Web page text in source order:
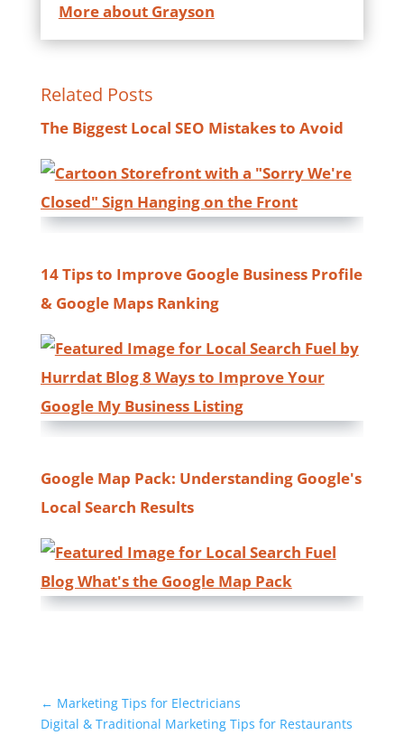
More about Grayson
Related Posts
The Biggest Local SEO Mistakes to Avoid
14 Tips to Improve Google Business Profile
& Google Maps Ranking
Google Map Pack: Understanding Google's
Local Search Results
← Marketing Tips for Electricians
Digital & Traditional Marketing Tips for Restaurants